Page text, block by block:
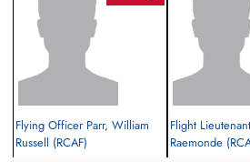
Flying Officer Parr, William
Russell (RCAF)
Flight
Raemonde